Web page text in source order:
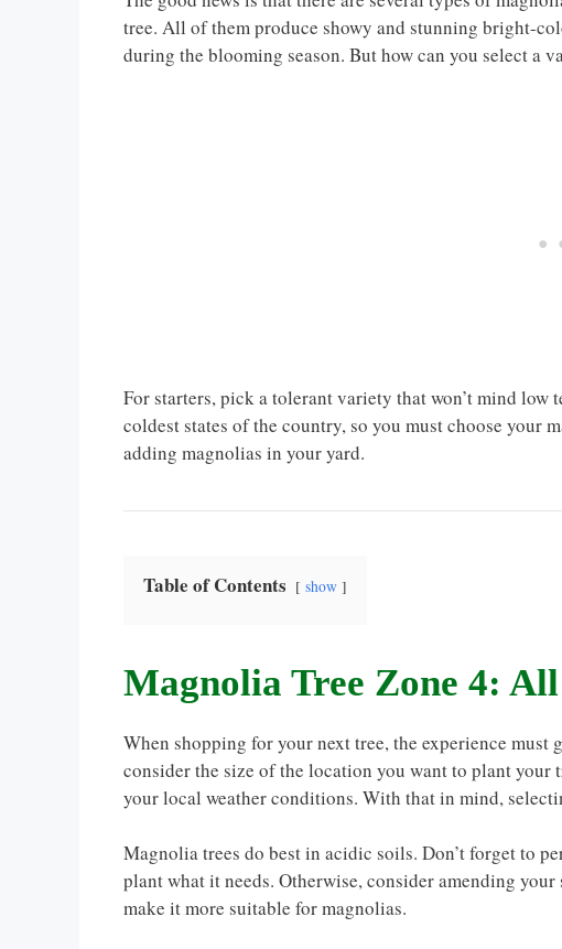
tree. All of them produce showy and stunning bright-
during the blooming season. But how can you select a
For starters, pick a tolerant variety that won’t mind low
coldest states of the country, so you must choose your
adding magnolias in your yard.
Table of Contents show
Magnolia Tree Zone 4:
When shopping for your next tree, the experience
consider the size of the location you want to plant your
your local weather conditions. With that in mind,
Magnolia trees do best in acidic soils. Don’t forget to
plant what it needs. Otherwise, consider amending
make it more suitable for magnolias.